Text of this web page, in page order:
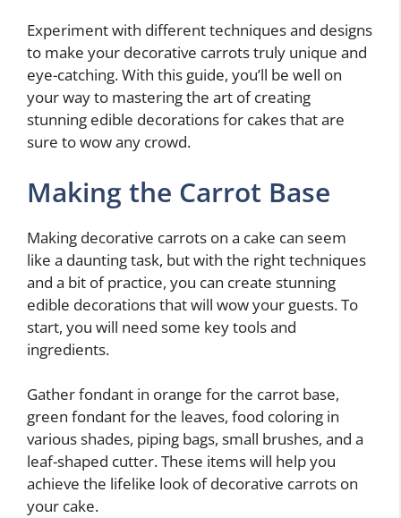
Experiment with different techniques and designs
to make your decorative carrots truly unique and
eye-catching. With this guide, you’ll be well on
your way to mastering the art of creating
stunning edible decorations for cakes that are
sure to wow any crowd.
Making the Carrot Base
Making decorative carrots on a cake can seem
like a daunting task, but with the right techniques
and a bit of practice, you can create stunning
edible decorations that will wow your guests. To
start, you will need some key tools and
ingredients.
Gather fondant in orange for the carrot base,
green fondant for the leaves, food coloring in
various shades, piping bags, small brushes, and a
leaf-shaped cutter. These items will help you
achieve the lifelike look of decorative carrots on
your cake.